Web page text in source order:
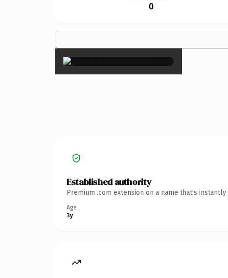
0
×
Established authority
Premium .com extension on a name that's
Age
3y